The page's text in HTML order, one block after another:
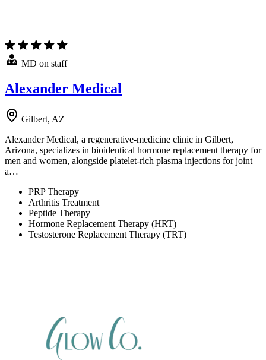
MD on staff
Alexander Medical
Gilbert, AZ
Alexander Medical, a regenerative-medicine clinic in Gilbert,
Arizona, specializes in bioidentical hormone replacement therapy for
men and women, alongside platelet-rich plasma injections for joint
a…
PRP Therapy
Arthritis Treatment
Peptide Therapy
Hormone Replacement Therapy (HRT)
Testosterone Replacement Therapy (TRT)